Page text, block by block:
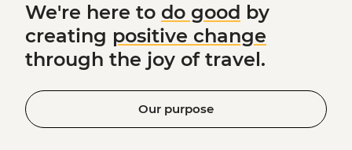
We're here to do good by
creating positive change
through the joy of travel.
Our purpose